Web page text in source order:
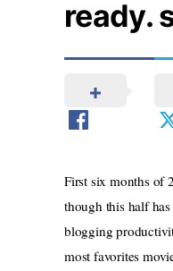
ready.
First six months of
though this half
blogging
most favorites